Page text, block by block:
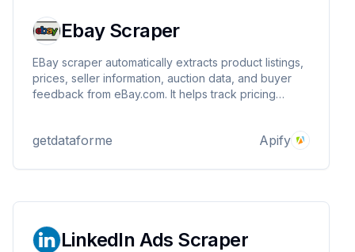
Ebay Scraper
EBay scraper automatically extracts product listings,
prices, seller information, auction data, and buyer
feedback from eBay.com. It helps track pricing
and businesses operating on the platform.
getdataforme Apify
LinkedIn Ads Scraper